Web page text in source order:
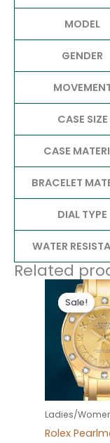
MODEL
GENDER
CASE SIZE
CASE
BRACELET
DIAL TYPE
WATER
Related
Sale!
Sale!
Ladies/
Rolex
was: